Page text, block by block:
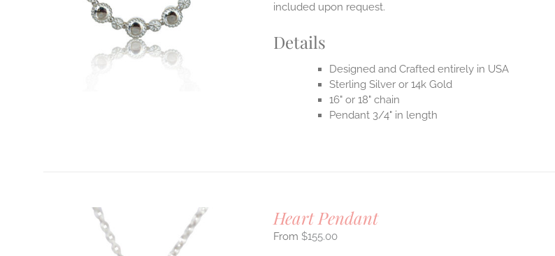
included upon request.
Details
Designed and Crafted entirely in USA
Sterling Silver or 14k Gold
16" or 18" chain
Pendant 3/4" in length
Heart Pendant
$155.00